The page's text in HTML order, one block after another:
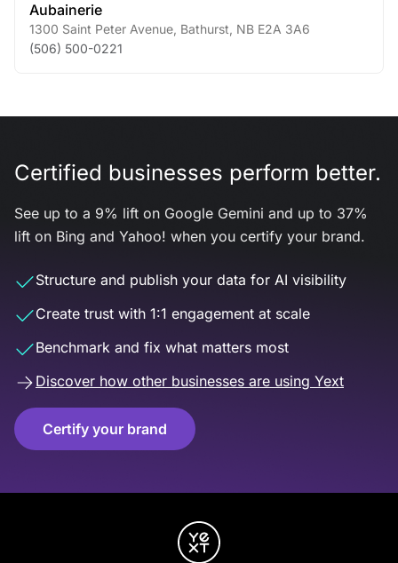
Aubainerie
1300 Saint Peter Avenue Bathurst NB E2A 3A6
(506) 500-0221
Certified businesses perform better.
See up to a 9% lift on Google Gemini and up to 37%
lift on Bing and Yahoo! when you certify your brand.
Structure and publish your data for AI visibility
Create trust with 1:1 engagement at scale
Benchmark and fix what matters most
Discover how other businesses are using Yext
Certify your brand